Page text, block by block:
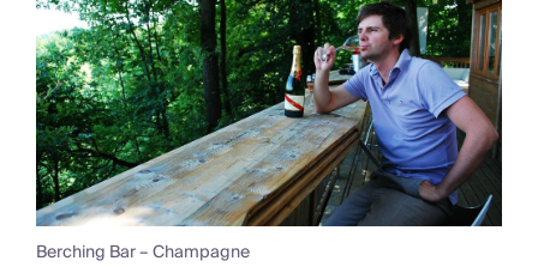
Berching Bar – Champagne